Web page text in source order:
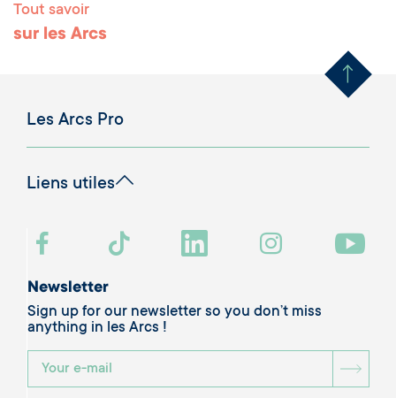
Tout savoir
sur les Arcs Remonter
Les Arcs Pro
Liens utiles
Newsletter
Sign up for our newsletter so you don’t miss
anything in les Arcs !